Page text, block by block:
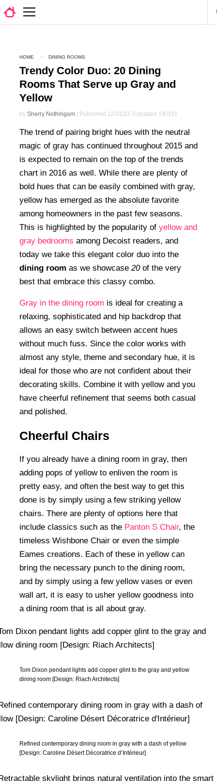
HOME DINING ROOMS
Trendy Color Duo: 20 Dining
Rooms That Serve up Gray and
Yellow
by Sherry Nothingam | Published 12/31/15 (Updated 1/6/16)
The trend of pairing bright hues with the neutral
magic of gray has continued throughout 2015 and
is expected to remain on the top of the trends
chart in 2016 as well. While there are plenty of
bold hues that can be easily combined with gray,
yellow has emerged as the absolute favorite
among homeowners in the past few seasons.
This is highlighted by the popularity of yellow and
gray bedrooms among Decoist readers, and
today we take this elegant color duo into the
dining room as we showcase 20of the very
best that embrace this classy combo.
Gray in the dining room is ideal for creating a
relaxing, sophisticated and hip backdrop that
allows an easy switch between accent hues
without much fuss. Since the color works with
almost any style, theme and secondary hue, it is
ideal for those who are not confident about their
decorating skills. Combine it with yellow and you
have cheerful refinement that seems both casual
and polished.
Cheerful Chairs
If you already have a dining room in gray, then
adding pops of yellow to enliven the room is
pretty easy, and often the best way to get this
done is by simply using a few striking yellow
chairs. There are plenty of options here that
include classics such as the Panton S Chair, the
timeless Wishbone Chair or even the simple
Eames creations. Each of these in yellow can
bring the necessary punch to the dining room,
and by simply using a few yellow vases or even
wall art, it is easy to usher yellow goodness into
a dining room that is all about gray.
Tom Dixon pendant lights add copper glint to the gray and yellow
dining room [Design: Riach Architects]
Refined contemporary dining room in gray with a dash of yellow
[Design: Caroline Désert Décoratrice d’Intérieur]